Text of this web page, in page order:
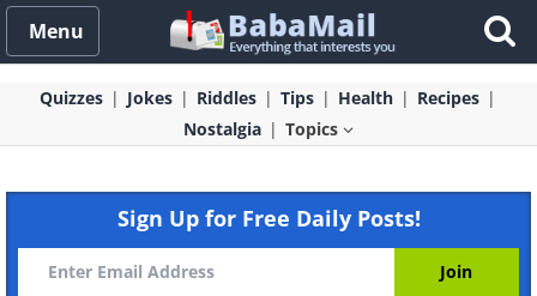
Menu
Quizzes Jokes Riddles Tips Health
Recipes
Nostalgia
Topics
Sign Up for Free Daily Posts!